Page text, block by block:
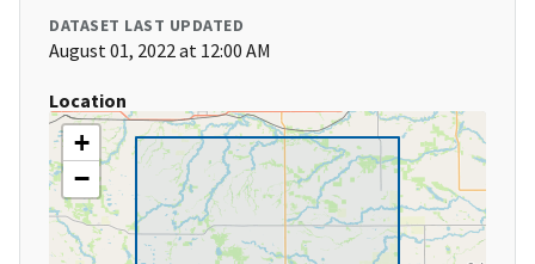
DATASET LAST UPDATED
August 01, 2022 at 12:00 AM
Location
+
−